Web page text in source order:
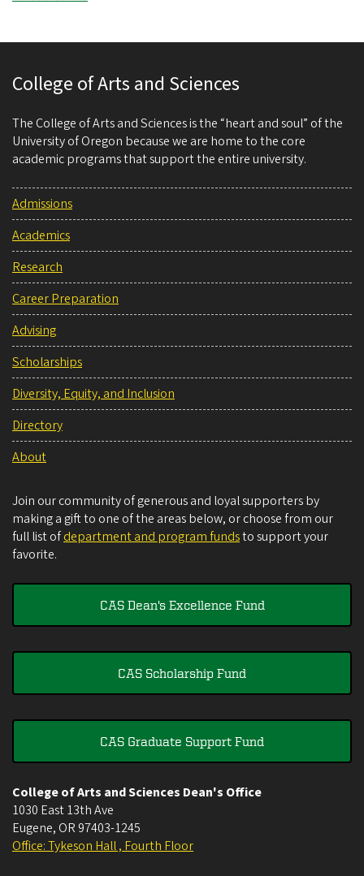
College of Arts and Sciences
The College of Arts and Sciences is the “heart and soul” of the
University of Oregon because we are home to the core
academic programs that support the entire university.
Admissions
Academics
Research
Career Preparation
Advising
Scholarships
Diversity, Equity, and Inclusion
Directory
About
Join our community of generous and loyal supporters by
making a gift to one of the areas below, or choose from our
full list ofdepartment and program fundsto support your
favorite.
CAS Dean's Excellence Fund
CAS Scholarship Fund
CAS Graduate Support Fund
College of Arts and Sciences Dean's Office
1030 East 13th Ave
Eugene, OR 97403-1245
Office: Tykeson Hall , Fourth Floor